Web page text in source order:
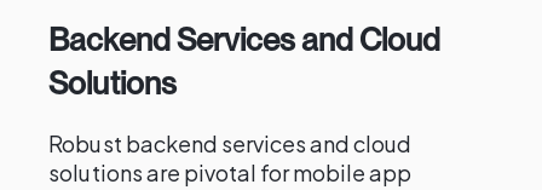
Backend Services and Cloud
Solutions
Robust backend services and cloud
solutions are pivotal for mobile app